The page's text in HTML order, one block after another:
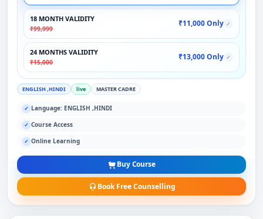
18 MONTH VALIDITY
₹99,999
₹11,000 Only ✓
24 MONTHS VALIDITY
₹15,000
₹13,000 Only ✓
ENGLISH ,HINDI live MASTER CADRE
✓ Language: ENGLISH ,HINDI
✓ Course Access
✓ Online Learning
Buy Course
Book Free Counselling